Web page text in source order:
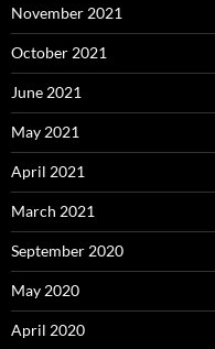
November 2021
October 2021
June 2021
May 2021
April 2021
March 2021
September 2020
May 2020
April 2020